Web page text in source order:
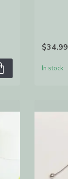
$34.99
In stock